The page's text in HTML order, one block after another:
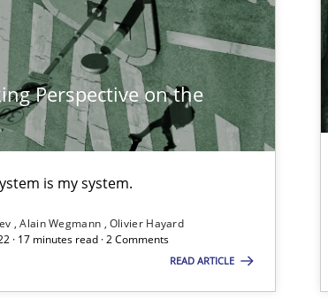
Perspective on the
is my system.
Alain Wegmann Olivier Hayard
· 17 minutes read · 2 Comments
READ ARTICLE
Agile teams and architects